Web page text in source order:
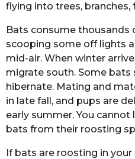
flying into trees, branches,
Bats consume thousands
scooping some off lights
mid-air. When winter
migrate south. Some bats
hibernate. Mating and
in late fall, and pups are
early summer. You
bats from their roosting
If bats are roosting in